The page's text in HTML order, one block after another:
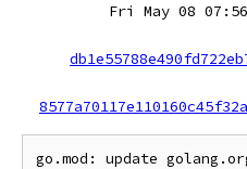
Fri May 08
go.mod: update